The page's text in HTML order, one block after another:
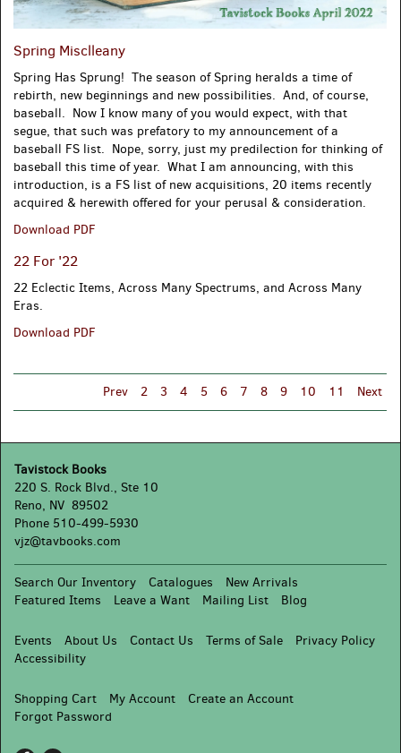
Spring Misclleany
Spring Has Sprung! The season of Spring heralds a time of
rebirth, new beginnings and new possibilities. And, of course,
baseball. Now I know many of you would expect, with that
segue, that such was prefatory to my announcement of a
baseball FS list. Nope, sorry, just my predilection for thinking of
baseball this time of year. What I am announcing, with this
introduction, is a FS list of new acquisitions, 20 items recently
acquired & herewith offered for your perusal & consideration.
Download PDF
22 For '22
22 Eclectic Items, Across Many Spectrums, and Across Many
Eras.
Download PDF
Prev
2 3 4 5 6 7 8 9 10 11 Next
Tavistock Books
220 S. Rock Blvd., Ste 10
Reno, NV 89502
Phone 510-499-5930
vjz@tavbooks.com
Search Our Inventory Catalogues
New Arrivals
Featured Items
Leave a Want Mailing List Blog
Events About Us Contact Us Terms of Sale
Privacy Policy
Accessibility
Shopping Cart My Account
Create an Account
Forgot Password